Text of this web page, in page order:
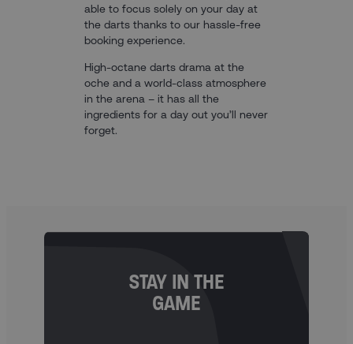
able to focus solely on your day at
the darts thanks to our hassle-free
booking experience.
High-octane darts drama at the
oche and a world-class atmosphere
in the arena – it has all the
ingredients for a day out you’ll never
forget.
STAY IN THE
GAME